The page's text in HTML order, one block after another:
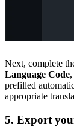
Next, complete
Language Code
prefilled
appropriate
5. Export